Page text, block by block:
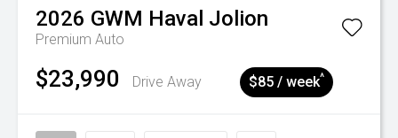
2026 GWM Haval Jolion
Premium Auto
$23,990 Drive Away $85 / week^